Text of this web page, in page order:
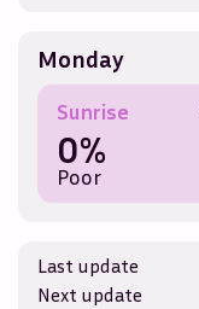
Monday
Sunrise
0%
Poor
Last update
Next update